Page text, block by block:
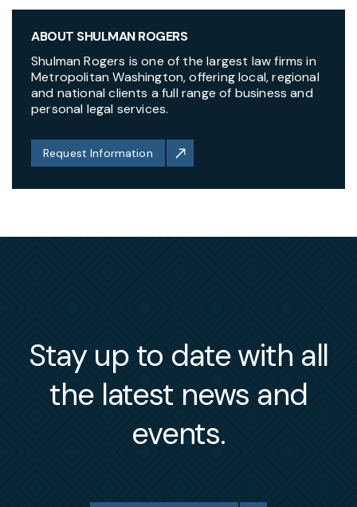
ABOUT SHULMAN ROGERS
Shulman Rogers is one of the largest law firms in
Metropolitan Washington, offering local, regional
and national clients a full range of business and
personal legal services.
Request Information
Stay up to date with all
the latest news and
events.